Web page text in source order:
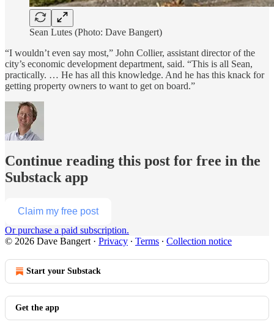
Sean Lutes (Photo: Dave Bangert)
“I wouldn’t even say most,” John Collier, assistant director of the
city’s economic development department, said. “This is all Sean,
practically. … He has all this knowledge. And he has this knack for
getting property owners to want to get on board.”
Continue reading this post for free in the
Substack app
Claim my free post
Or purchase a paid subscription.
© 2026 Dave Bangert · Privacy ∙ Terms ∙ Collection notice
Start your Substack
Get the app